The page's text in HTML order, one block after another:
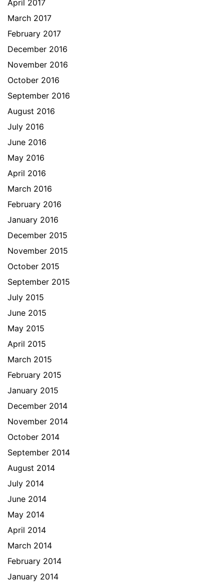
April 2017
March 2017
February 2017
December 2016
November 2016
October 2016
September 2016
August 2016
July 2016
June 2016
May 2016
April 2016
March 2016
February 2016
January 2016
December 2015
November 2015
October 2015
September 2015
July 2015
June 2015
May 2015
April 2015
March 2015
February 2015
January 2015
December 2014
November 2014
October 2014
September 2014
August 2014
July 2014
June 2014
May 2014
April 2014
March 2014
February 2014
January 2014